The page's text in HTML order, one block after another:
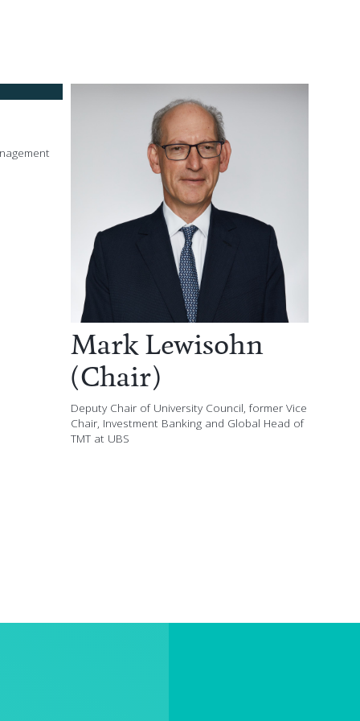
Mark Lewisohn
(Chair)
Deputy Chair of University Council, former Vice
Chair, Investment Banking and Global Head of
TMT at UBS